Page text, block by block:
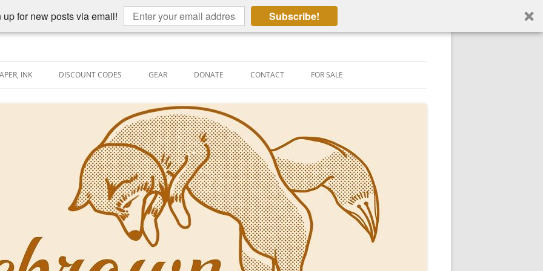
for new posts via email! Subscribe!
INK
PEN-RELATED VIDEOS
DISCOUNT CODES GEAR DONATE CONTACT FOR SALE